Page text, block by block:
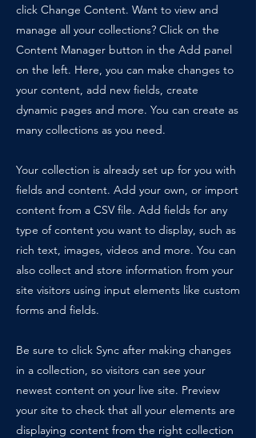
click Change Content. Want to view and
manage all your collections? Click on the
Content Manager button in the Add panel
on the left. Here, you can make changes to
your content, add new fields, create
dynamic pages and more. You can create as
many collections as you need.
Your collection is already set up for you with
fields and content. Add your own, or import
content from a CSV file. Add fields for any
type of content you want to display, such as
rich text, images, videos and more. You can
also collect and store information from your
site visitors using input elements like custom
forms and fields.
Be sure to click Sync after making changes
in a collection, so visitors can see your
newest content on your live site. Preview
your site to check that all your elements are
displaying content from the right collection